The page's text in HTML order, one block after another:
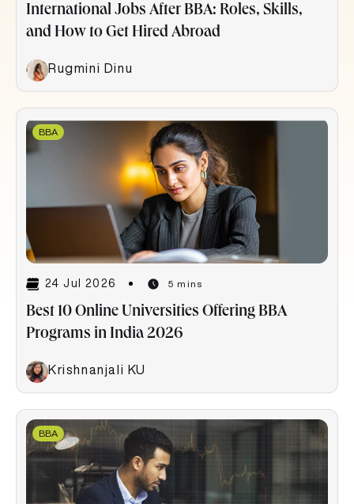
International Jobs After BBA: Roles, Skills,
and How to Get Hired Abroad
Rugmini Dinu
BBA
24 Jul 2026 5 mins
Best 10 Online Universities Offering BBA
Programs in India 2026
Krishnanjali KU
BBA